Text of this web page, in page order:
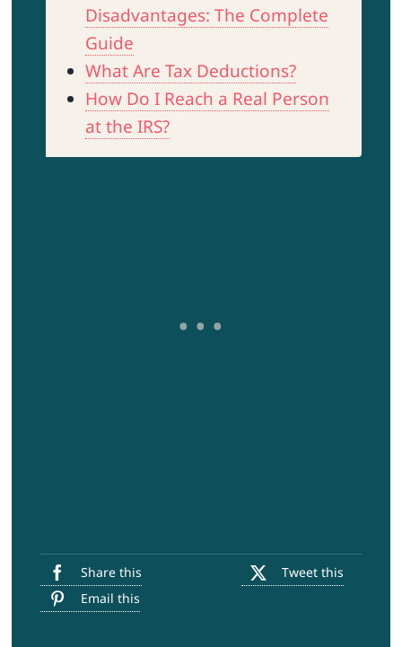
Disadvantages: The Complete
Guide
What Are Tax Deductions?
How Do I Reach a Real Person
at the IRS?
Share this
Tweet this
Email this